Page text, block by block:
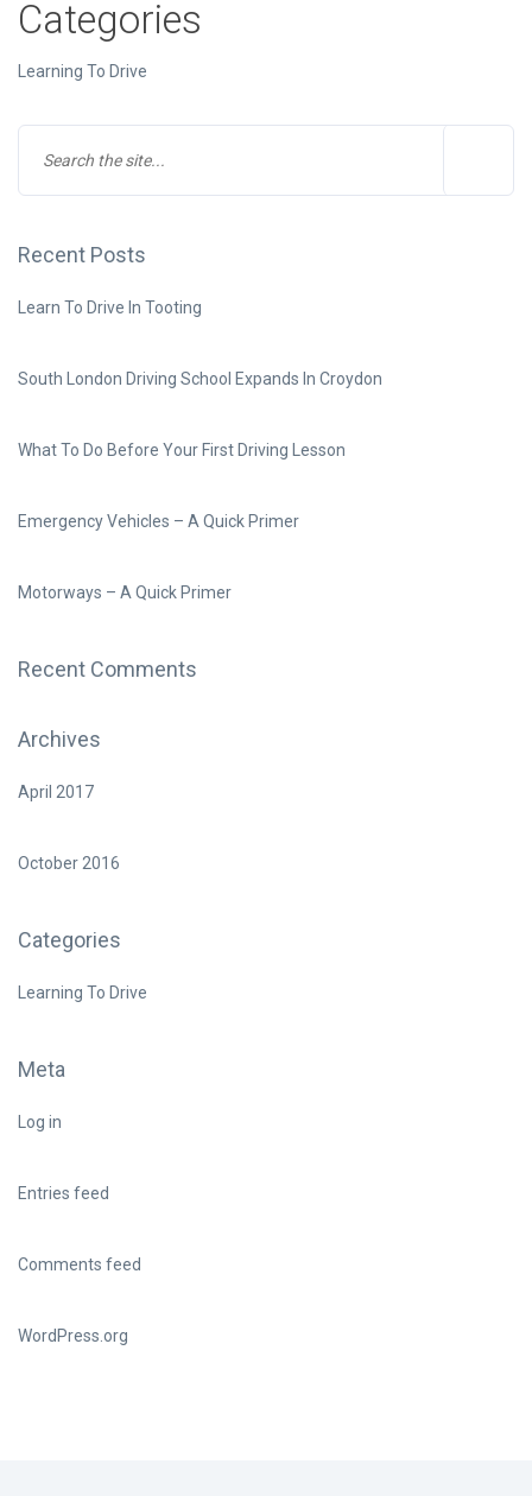
Categories
Learning To Drive
Recent Posts
Learn To Drive In Tooting
South London Driving School Expands In Croydon
What To Do Before Your First Driving Lesson
Emergency Vehicles – A Quick Primer
Motorways – A Quick Primer
Recent Comments
Archives
April 2017
October 2016
Categories
Learning To Drive
Meta
Log in
Entries feed
Comments feed
WordPress.org